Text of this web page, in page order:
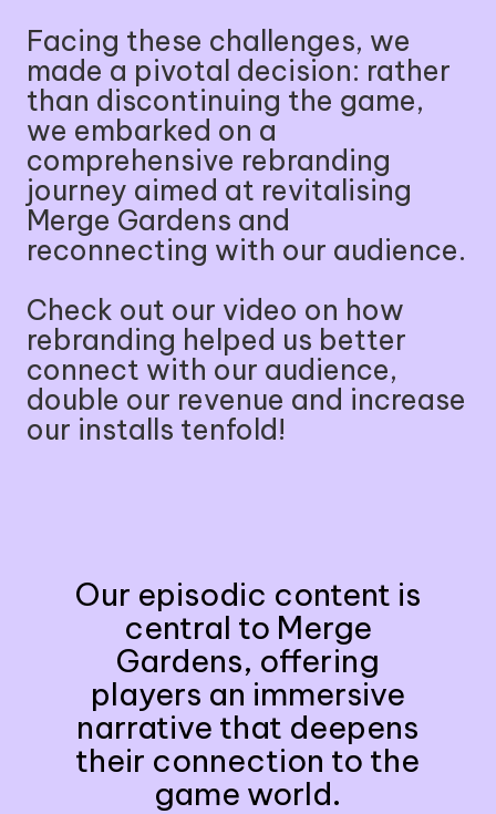
Facing these challenges, we
made a pivotal decision: rather
than discontinuing the game,
we embarked on a
comprehensive rebranding
journey aimed at revitalising
Merge Gardens and
reconnecting with our audience.
Check out our video on how
rebranding helped us better
connect with our audience,
double our revenue and increase
our installs tenfold!
Our episodic content is
central to Merge
Gardens, offering
players an immersive
narrative that deepens
their connection to the
game world.